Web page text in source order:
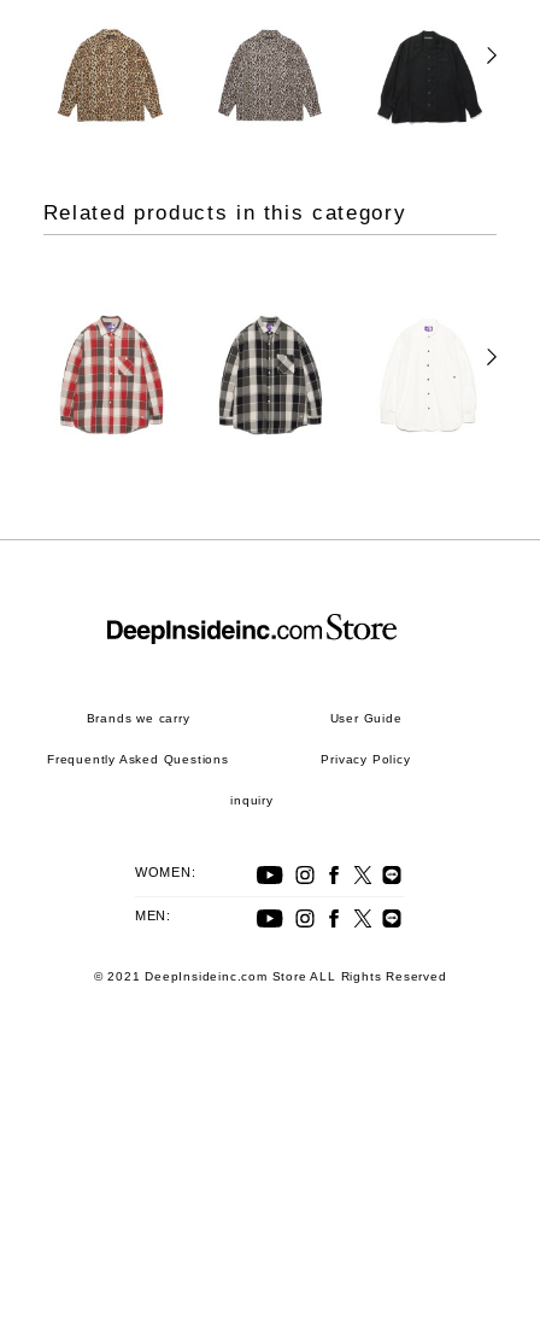
Related products in this category
Brands we carry User Guide
Frequently Asked Questions Privacy Policy
inquiry
WOMEN:
MEN:
© 2021 DeepInsideinc.com Store ALL Rights Reserved